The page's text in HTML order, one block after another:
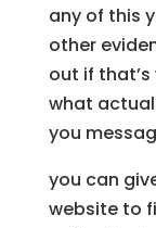
any of this
other
out if
what
you
you can
website to